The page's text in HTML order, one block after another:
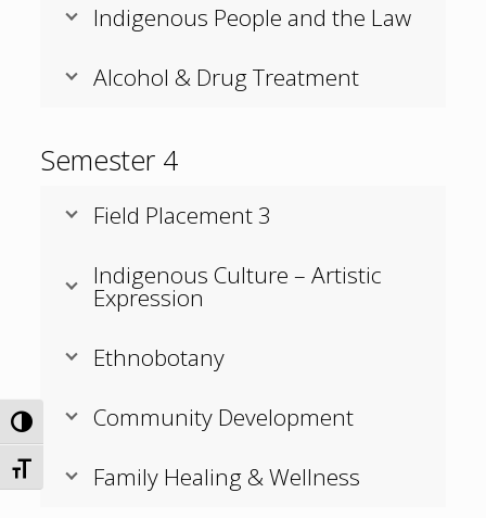
Toggle High Contrast
Toggle Font size
Indigenous People and the Law
Alcohol & Drug Treatment
Semester 4
Field Placement 3
Indigenous Culture – Artistic
Expression
Ethnobotany
Community Development
Family Healing & Wellness